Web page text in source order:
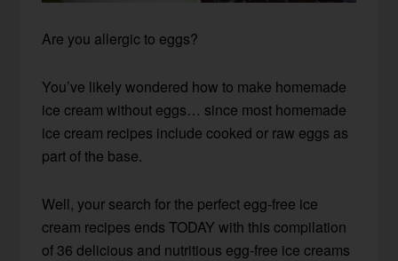
Are you allergic to eggs?
You’ve likely wondered how to make homemade
ice cream without eggs… since most homemade
ice cream recipes include cooked or raw eggs as
part of the base.
Well, your search for the perfect egg-free ice
cream recipes ends TODAY with this compilation
of 36 delicious and nutritious egg-free ice creams